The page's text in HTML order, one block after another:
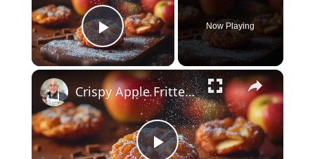
Play Video
Now Playing
×
Crispy Apple Fritters with Cinnamon and Vanilla – Sweet and Easy Recipe